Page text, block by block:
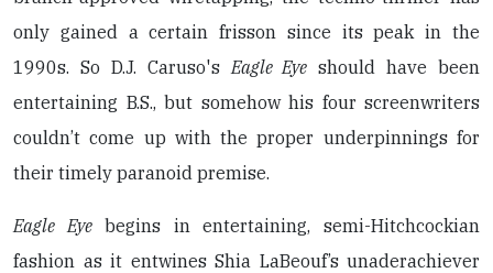
only gained a certain frisson since its peak in the
1990s. So D.J. Caruso'sEagle Eye should have been
entertaining B.S., but somehow his four screenwriters
couldn’t come up with the proper underpinnings for
their timely paranoid premise.
Eagle Eyebegins in entertaining, semi-Hitchcockian
fashion as it entwines Shia LaBeouf’s unaderachiever